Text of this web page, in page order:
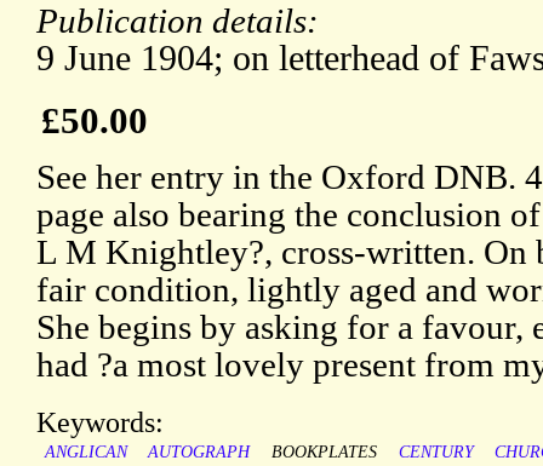
Publication details:
9 June 1904; on letterhead of
£50.00
See her entry in the Oxford DNB.
page also bearing the conclusion
L M Knightley?, cross-written.
fair condition, lightly aged and
She begins by asking for a favour,
had ?a most lovely present from
Keywords:
ANGLICAN AUTOGRAPH BOOKPLATES CENTURY